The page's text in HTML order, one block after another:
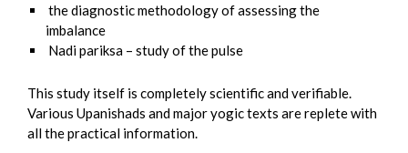
the diagnostic methodology of assessing the
imbalance
Nadi pariksa – study of the pulse
This study itself is completely scientific and verifiable.
Various Upanishads and major yogic texts are replete with
all the practical information.